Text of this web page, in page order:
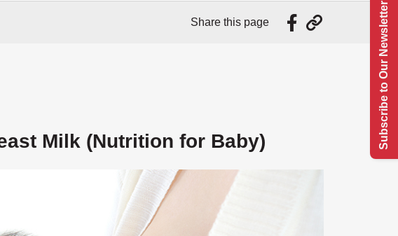
Share this page
Milk (Nutrition for Baby) Subscribe to Our Newsletter